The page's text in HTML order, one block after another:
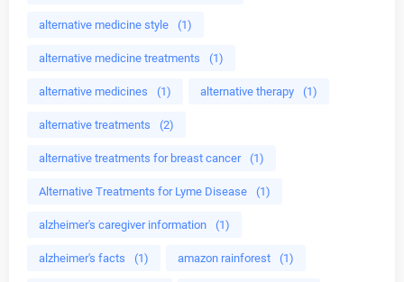
alternative medicine style (1)
alternative medicine treatments (1)
alternative medicines (1) alternative therapy (1)
alternative treatments (2)
alternative treatments for breast cancer (1)
Alternative Treatments for Lyme Disease (1)
alzheimer's caregiver information (1)
alzheimer's facts (1) amazon rainforest (1)